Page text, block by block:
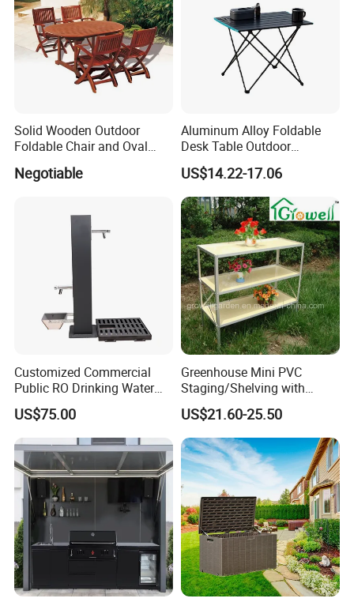
Solid Wooden Outdoor
Foldable Chair and Oval
YT-450-1)
Negotiable
Aluminum Alloy Foldable
Desk Table Outdoor
Camping Wbb16064
US$14.22-17.06
Customized Commercial
Public RO Drinking Water
Fountain Water Dispenser
US$75.00
Greenhouse Mini PVC
Staging/Shelving with
Three Layers (S313-P990)
US$21.60-25.50